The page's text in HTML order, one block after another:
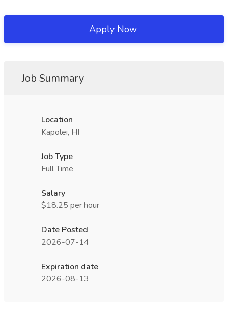
Apply Now
Job Summary
Location
Kapolei, HI
Job Type
Full Time
Salary
$18.25 per hour
Date Posted
2026-07-14
Expiration date
2026-08-13